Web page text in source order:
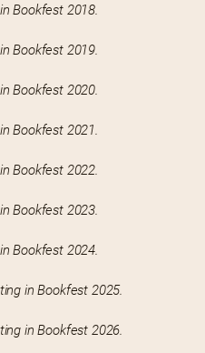
Bookfest 2018.
Bookfest 2019.
Bookfest 2020.
Bookfest 2021.
Bookfest 2022.
Bookfest 2023.
Bookfest 2024.
in Bookfest 2025.
in Bookfest 2026.